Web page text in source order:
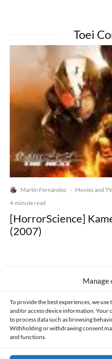
Manage
To provide the best experiences, we
and/or access device information. Your
to process data such as browsing
Withholding or withdrawing consent
and functions.
Toei
Martín Fernández · Movies and
4-minute read
[HorrorScience]
(2007)
Made with lots of 💛 since
PRIVACY AND DATA PROTECTION